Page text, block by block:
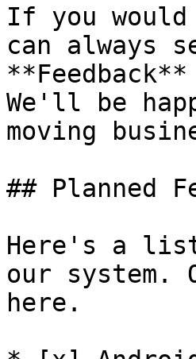
If you
can always
We'll be
moving
## Planned
Here's a
our system.
here.